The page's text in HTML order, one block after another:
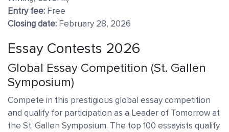
Entry fee: Free
Closing date: February 28, 2026
Essay Contests 2026
Global Essay Competition (St. Gallen
Symposium)
Compete in this prestigious global essay competition
and qualify for participation as a Leader of Tomorrow at
the St. Gallen Symposium. The top 100 essayists qualify